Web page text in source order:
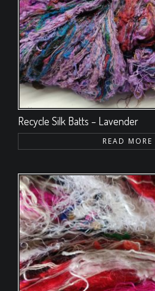
Recycle Silk Batts – Lavender
READ MORE